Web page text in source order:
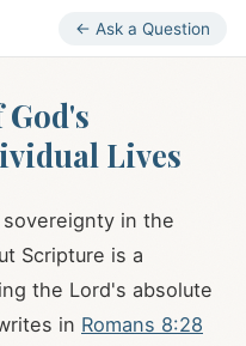
← Ask a Question
Lives
in the
Scripture is a
the Lord's absolute
in Romans 8:28